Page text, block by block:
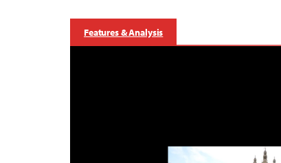
Features & Analysis